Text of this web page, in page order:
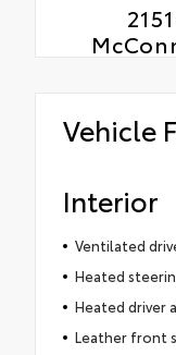
Vehicle
Interior
Ventilated
Heated
Heated driver
Leather front